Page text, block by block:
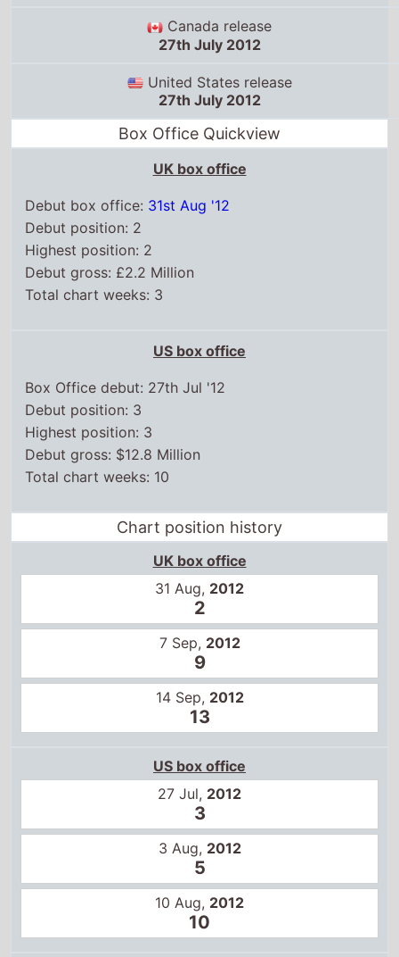
27th July 2012
Box Office Quickview
UK box office
Debut box office: 31st Aug '12
Debut position: 2
Highest position: 2
Total chart weeks: 3
US box office
Total chart weeks: 10
Chart position history
UK box office
31 Aug,2012
2
7 Sep,2012
9
14 Sep,2012
13
US box office
27 Jul,2012
3
3 Aug,2012
5
10 Aug,2012
10
Global box office
Certificates